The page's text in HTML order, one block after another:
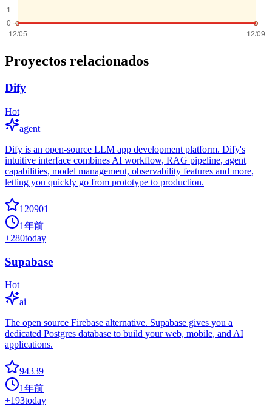
Proyectos relacionados
Dify
Hot
agent
Dify is an open-source LLM app development platform. Dify's
intuitive interface combines AI workflow, RAG pipeline, agent
capabilities, model management, observability features and more,
letting you quickly go from prototype to production.
120901
1年前
+280today
Supabase
Hot
ai
The open source Firebase alternative. Supabase gives you a
dedicated Postgres database to build your web, mobile, and AI
applications.
94339
1年前
+193today